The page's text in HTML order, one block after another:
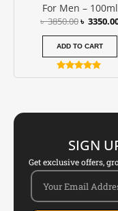
For Men – 100ml
৳3850.00৳
ADD TO CART
Rated
SIGN
Get exclusive offers,